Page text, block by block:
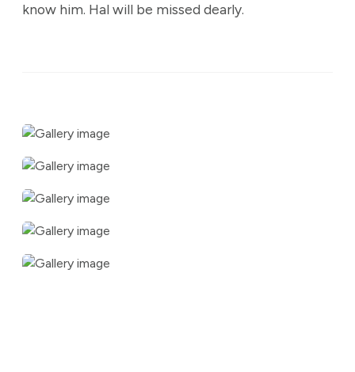
know him. Hal will be missed dearly.